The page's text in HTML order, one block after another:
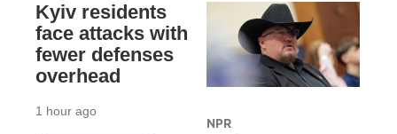
Kyiv residents
face attacks with
fewer defenses
overhead
1 hour ago
NPR